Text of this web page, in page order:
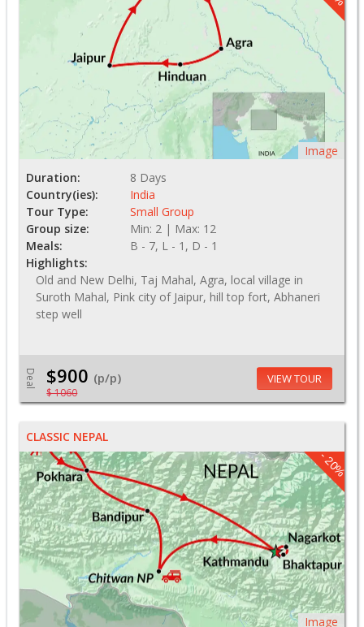
Image
Duration:
8 Days
Country(ies):
India
Tour Type:
Small Group
Group size:
Min: 2 | Max: 12
Meals:
B - 7, L - 1, D - 1
Highlights:
Old and New Delhi, Taj Mahal, Agra, local village in
Suroth Mahal, Pink city of Jaipur, hill top fort, Abhaneri
step well
Deal $900 (p/p)
$ 1060
VIEW TOUR
CLASSIC NEPAL
- 20%
Image